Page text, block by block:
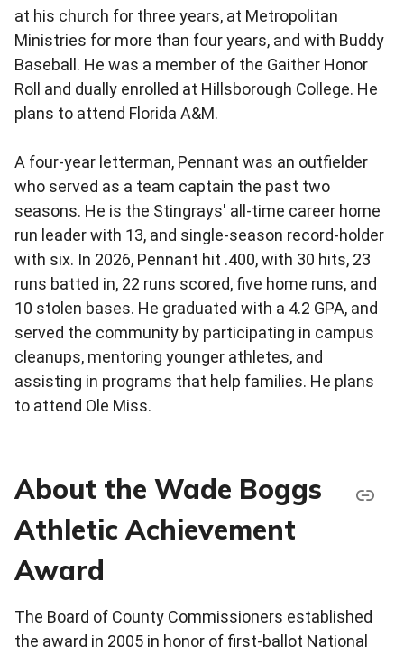
at his church for three years, at Metropolitan
Ministries for more than four years, and with Buddy
Baseball. He was a member of the Gaither Honor
Roll and dually enrolled at Hillsborough College. He
plans to attend Florida A&M.
A four-year letterman, Pennant was an outfielder
who served as a team captain the past two
seasons. He is the Stingrays' all-time career home
run leader with 13, and single-season record-holder
with six. In 2026, Pennant hit .400, with 30 hits, 23
runs batted in, 22 runs scored, five home runs, and
10 stolen bases. He graduated with a 4.2 GPA, and
served the community by participating in campus
cleanups, mentoring younger athletes, and
assisting in programs that help families. He plans
to attend Ole Miss.
About the Wade Boggs
Athletic Achievement
Award
The Board of County Commissioners established
the award in 2005 in honor of first-ballot National